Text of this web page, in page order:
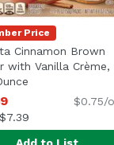
Price
Cinnamon Brown
with Vanilla Crème,
Open product
$0.75/